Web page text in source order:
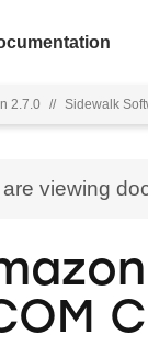
2.7.0 // Sidewalk
are viewing